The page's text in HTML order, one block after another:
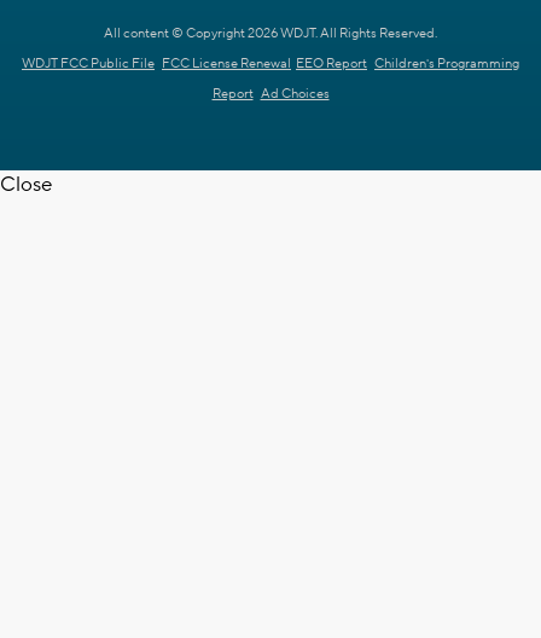
All content © Copyright 2026 WDJT. All Rights Reserved.
WDJT FCC Public File FCC License Renewal EEO Report Children's Programming
Report Ad Choices
Close